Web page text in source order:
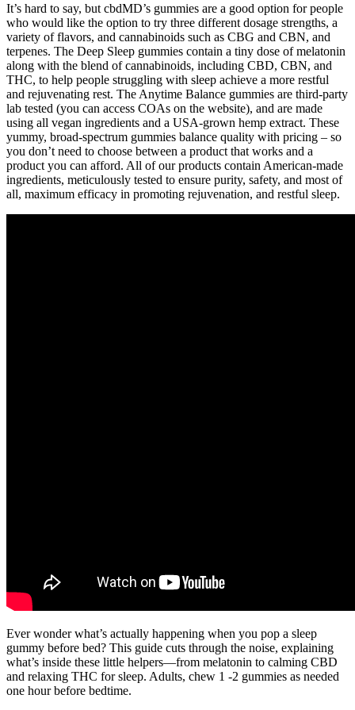
It’s hard to say, but cbdMD’s gummies are a good option for people
who would like the option to try three different dosage strengths, a
variety of flavors, and cannabinoids such as CBG and CBN, and
terpenes. The Deep Sleep gummies contain a tiny dose of melatonin
along with the blend of cannabinoids, including CBD, CBN, and
THC, to help people struggling with sleep achieve a more restful
and rejuvenating rest. The Anytime Balance gummies are third-party
lab tested (you can access COAs on the website), and are made
using all vegan ingredients and a USA-grown hemp extract. These
yummy, broad-spectrum gummies balance quality with pricing – so
you don’t need to choose between a product that works and a
product you can afford. All of our products contain American-made
ingredients, meticulously tested to ensure purity, safety, and most of
all, maximum efficacy in promoting rejuvenation, and restful sleep.
Ever wonder what’s actually happening when you pop a sleep
gummy before bed? This guide cuts through the noise, explaining
what’s inside these little helpers—from melatonin to calming CBD
and relaxing THC for sleep. Adults, chew 1 -2 gummies as needed
one hour before bedtime.